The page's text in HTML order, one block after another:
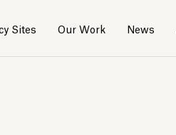
Sites Our Work News